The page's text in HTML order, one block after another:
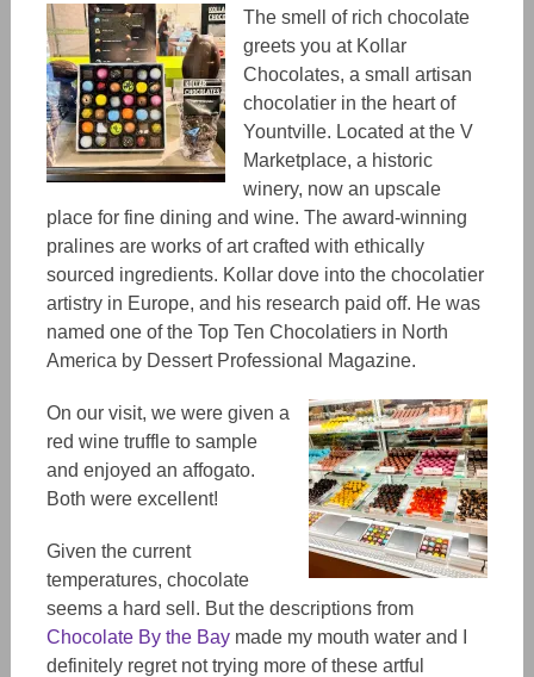
The smell of rich chocolate
greets you at Kollar
Chocolates, a small artisan
chocolatier in the heart of
Yountville. Located at the V
Marketplace, a historic
winery, now an upscale
place for fine dining and wine. The award-winning
pralines are works of artcrafted with ethically
sourced ingredients. Kollar dove into the chocolatier
artistry in Europe, and his research paid off. He was
named one of theTop Ten Chocolatiersin North
America by Dessert Professional Magazine.
On our visit, we were given a
red wine truffle to sample
and enjoyed an affogato.
Both were excellent!
Given the current
temperatures, chocolate
seems a hard sell. But the descriptions from
Chocolate By the Baymade my mouth water and
definitely regret not trying more of these artful